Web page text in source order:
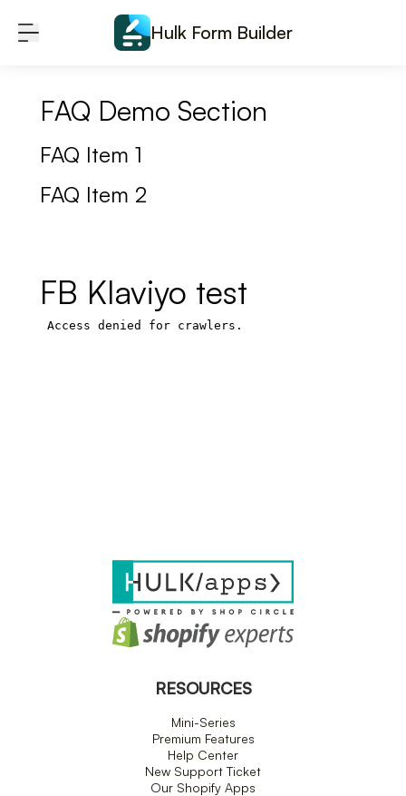
Hulk Form Builder
FAQ Demo Section
FAQ Item 1
FAQ Item 2
FB Klaviyo test
RESOURCES
Mini-Series
Premium Features
Help Center
New Support Ticket
Our Shopify Apps